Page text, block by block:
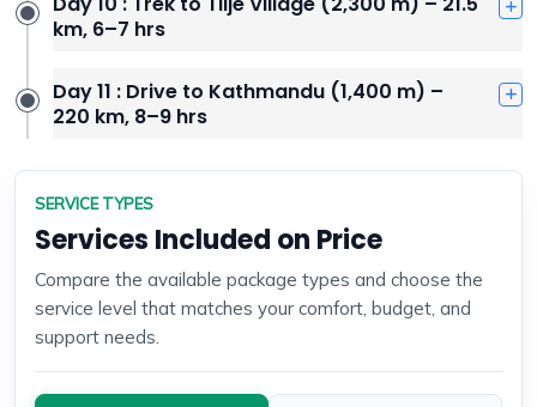
km, 6–7 hrs
Day 11 : Drive to Kathmandu (1,400 m) –
220 km, 8–9 hrs
SERVICE TYPES
Services Included on Price
Compare the available package types and choose the
service level that matches your comfort, budget, and
support needs.